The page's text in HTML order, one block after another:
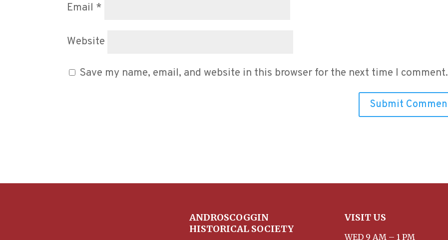
Email *
Website
Save my name, email, and website in this browser for the next time I comment.
ANDROSCOGGIN
HISTORICAL SOCIETY
VISIT US
WED 9 AM – 1 PM